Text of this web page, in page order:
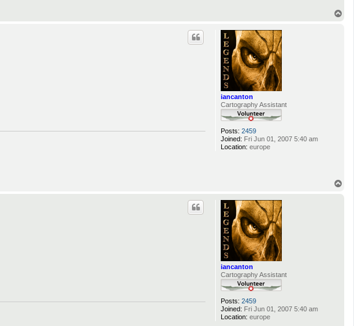
iancanton
Cartography Assistant
Posts: 2459
Joined: Fri Jun 01, 2007 5:40 am
Location: europe
iancanton
Cartography Assistant
Posts: 2459
Joined: Fri Jun 01, 2007 5:40 am
Location: europe